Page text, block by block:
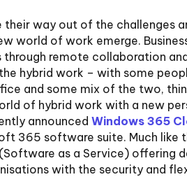
their way out of the challenges
world of work emerge.
remote collaboration
hybrid work – with some
and some mix of the two,
of hybrid work with a new
announcedWindows 365
365 software suite. Much like
as a Service) offering
with the security and